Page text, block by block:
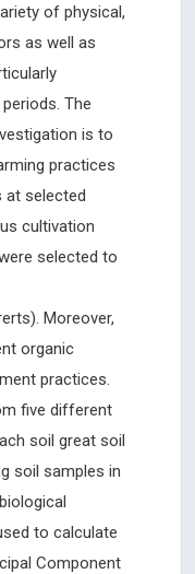
of physical,
as well as
The
is to
practices
at selected
cultivation
selected to
Moreover,
organic
practices.
five different
soil great soil
soil samples in
to calculate
Component